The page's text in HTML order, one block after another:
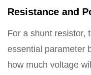
Resistance and
For a shunt resistor,
essential parameter
how much voltage